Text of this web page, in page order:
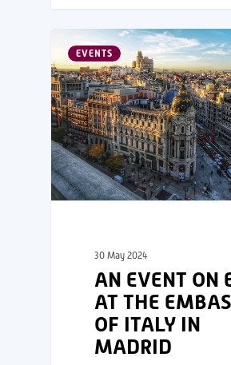
EVENTS
30 May 2024
AN EVENT ON
AT THE
OF ITALY IN
MADRID